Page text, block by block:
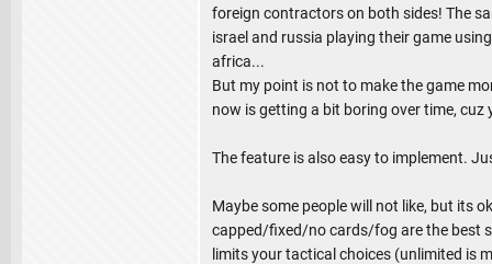
foreign contractors on both sides! The
israel and russia playing their game
africa...
But my point is not to make the game
now is getting a bit boring over time,
The feature is also easy to implement.
Maybe some people will not like, but its
capped/fixed/no cards/fog are the best
limits your tactical choices (unlimited is